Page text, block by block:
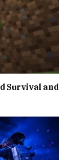
Survival and